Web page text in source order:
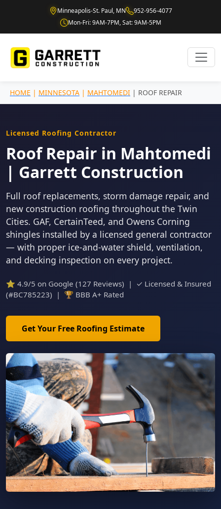
Minneapolis-St. Paul, MN
952-956-4077
Mon-Fri: 9AM-7PM, Sat: 9AM-5PM
HOME | MINNESOTA | MAHTOMEDI | ROOF REPAIR
Licensed Roofing Contractor
Roof Repair in Mahtomedi
| Garrett Construction
Full roof replacements, storm damage repair, and
new construction roofing throughout the Twin
Cities. GAF, CertainTeed, and Owens Corning
shingles installed by a licensed general contractor
— with proper ice-and-water shield, ventilation,
and decking inspection on every project.
⭐ 4.9/5 on Google (127 Reviews) | ✓ Licensed & Insured
(#BC785223) | 🏆 BBB A+ Rated
Get Your Free Roofing Estimate